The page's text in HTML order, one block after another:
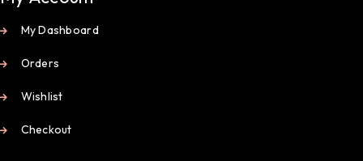
My Dashboard
Orders
Wishlist
Checkout